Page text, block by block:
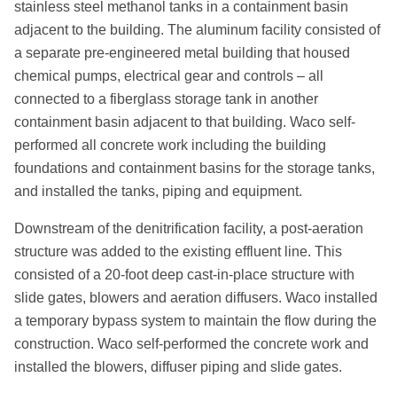
stainless steel methanol tanks in a containment basin
adjacent to the building. The aluminum facility consisted of
a separate pre-engineered metal building that housed
chemical pumps, electrical gear and controls – all
connected to a fiberglass storage tank in another
containment basin adjacent to that building. Waco self-
performed all concrete work including the building
foundations and containment basins for the storage tanks,
and installed the tanks, piping and equipment.
Downstream of the denitrification facility, a post-aeration
structure was added to the existing effluent line. This
consisted of a 20-foot deep cast-in-place structure with
slide gates, blowers and aeration diffusers. Waco installed
a temporary bypass system to maintain the flow during the
construction. Waco self-performed the concrete work and
installed the blowers, diffuser piping and slide gates.